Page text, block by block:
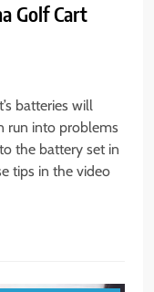
Golf Cart
batteries will
run into problems
the battery set in
tips in the video